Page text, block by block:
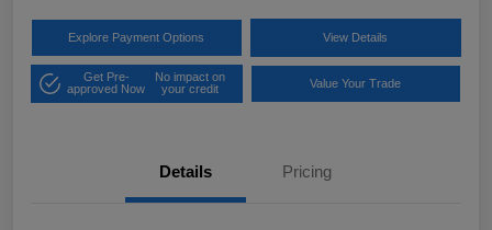
Explore Payment Options View Details
Get Pre-
approved Now
No impact on
your credit
Value Your Trade
Details Pricing